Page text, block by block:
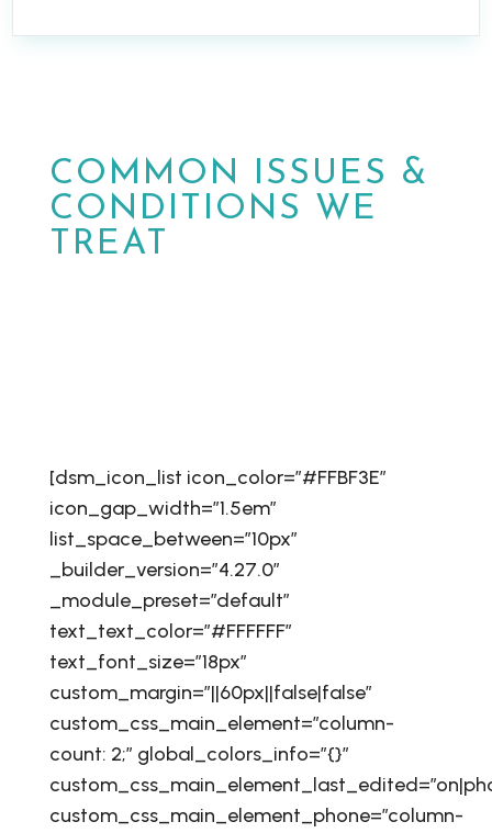
COMMON ISSUES &
CONDITIONS WE
TREAT
[dsm_icon_list icon_color=”#FFBF3E”
icon_gap_width=”1.5em”
list_space_between=”10px”
_builder_version=”4.27.0″
_module_preset=”default”
text_text_color=”#FFFFFF”
text_font_size=”18px”
custom_margin=”||60px||false|false”
custom_css_main_element=”column-
count: 2;” global_colors_info=”{}”
custom_css_main_element_phone=”column-